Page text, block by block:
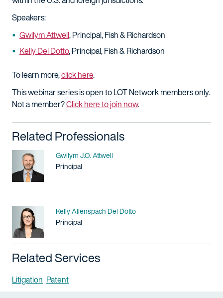
Speakers:
Gwilym Attwell, Principal, Fish & Richardson
Kelly Del Dotto, Principal, Fish & Richardson
To learn more,click here.
This webinar series is open to LOT Network members only.
Not a member?Click here to join now.
Related Professionals
Name
Gwilym J.O. Attwell
Title / Practice Area
Principal
Name
Kelly Allenspach Del Dotto
Title / Practice Area
Principal
Related Services
Litigation Patent